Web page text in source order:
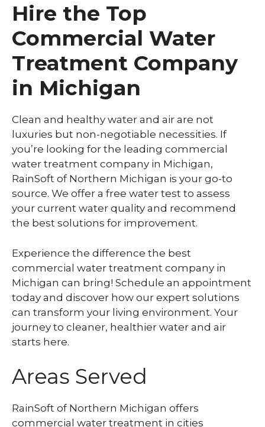
Hire the Top
Commercial Water
Treatment Company
in Michigan
Clean and healthy water and air are not
luxuries but non-negotiable necessities. If
you’re looking for the leading commercial
water treatment company in Michigan,
RainSoft of Northern Michigan is your go-to
source. We offer a free water test to assess
your current water quality and recommend
the best solutions for improvement.
Experience the difference the best
commercial water treatment company in
Michigan can bring! Schedule an appointment
today and discover how our expert solutions
can transform your living environment. Your
journey to cleaner, healthier water and air
starts here.
Areas Served
RainSoft of Northern Michigan offers
commercial water treatment in cities